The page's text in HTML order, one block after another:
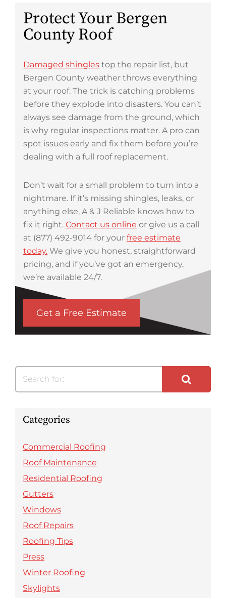
Protect Your Bergen
County Roof
Damaged shingles top the repair list, but
Bergen County weather throws everything
at your roof. The trick is catching problems
before they explode into disasters. You can’t
always see damage from the ground, which
is why regular inspections matter. A pro can
spot issues early and fix them before you’re
dealing with a full roof replacement.
Don’t wait for a small problem to turn into a
nightmare. If it’s missing shingles, leaks, or
anything else, A & J Reliable knows how to
fix it right. Contact us online or give us a call
at (877) 492-9014 for your free estimate
today. We give you honest, straightforward
pricing, and if you’ve got an emergency,
we’re available 24/7.
Get a Free Estimate
Search for:
Categories
Commercial Roofing
Roof Maintenance
Residential Roofing
Gutters
Windows
Roof Repairs
Roofing Tips
Press
Winter Roofing
Skylights